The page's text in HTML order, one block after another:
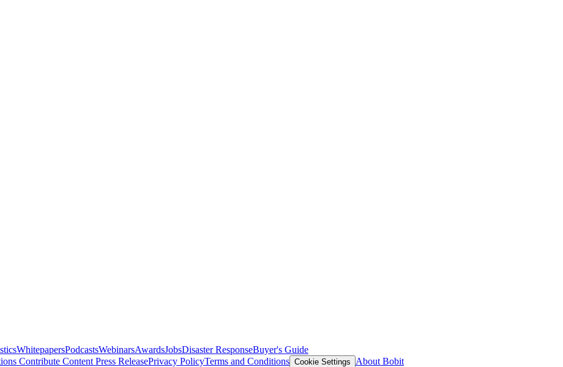
WhitepapersPodcastsWebinarsAwardsJobsDisaster ResponseBuyer's Guide
Contribute Content Press ReleasePrivacy PolicyTerms and Conditions Cookie Settings
About Bobit